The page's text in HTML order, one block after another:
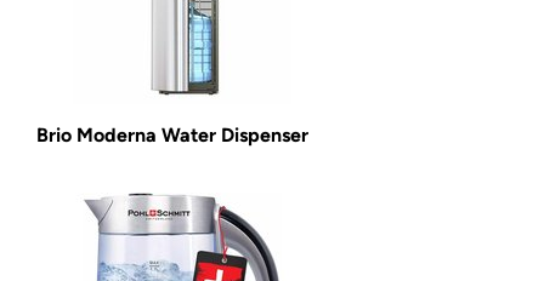
Brio Moderna Water Dispenser